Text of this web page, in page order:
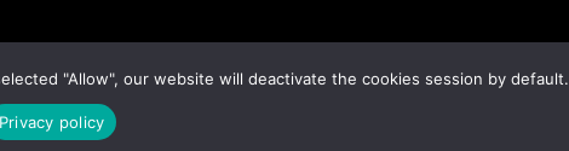
"Allow", our website will deactivate the cookies session by default.
Privacy policy